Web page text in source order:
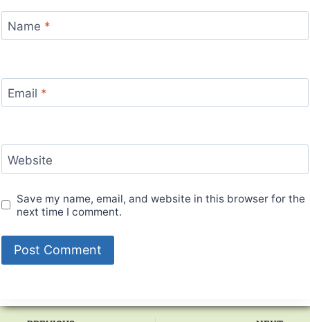
Name *
Email *
Website
Save my name, email, and website in this browser for the
next time I comment.